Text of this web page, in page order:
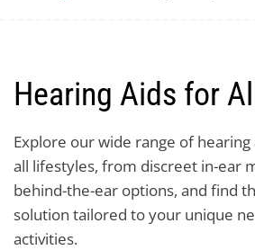
Hearing Aids for
Explore our wide range of
all lifestyles, from discreet in-ear
behind-the-ear options, and find
solution tailored to your unique
activities.